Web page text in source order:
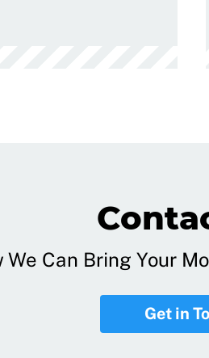
We Can Bring Your
Get in